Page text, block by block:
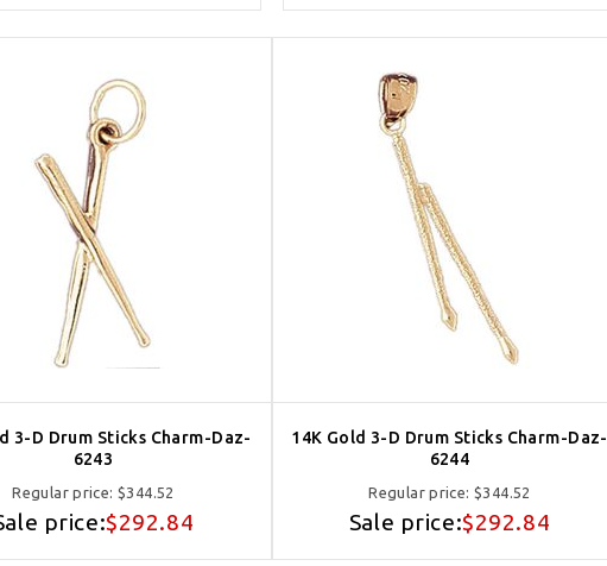
3-D Drum Sticks Charm-Daz-
6243
Regular price:$344.52
price:$292.84
14K Gold 3-D Drum Sticks Charm-Daz-
6244
Regular price:$344.52
Sale price:$292.84